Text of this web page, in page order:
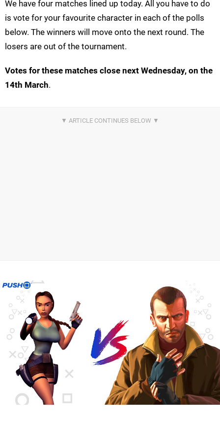
We have four matches lined up today. All you have to do
is vote for your favourite character in each of the polls
below. The winners will move onto the next round. The
losers are out of the tournament.
Votes for these matches close next Wednesday, on the
14th March.